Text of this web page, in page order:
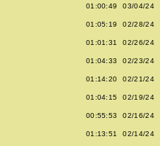
01:00:49 03/04/24
01:05:19 02/28/24
01:01:31 02/26/24
01:04:33 02/23/24
01:14:20 02/21/24
01:04:15 02/19/24
00:55:53 02/16/24
01:13:51 02/14/24